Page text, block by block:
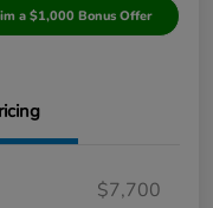
a $1,000 Bonus Offer
$7,700